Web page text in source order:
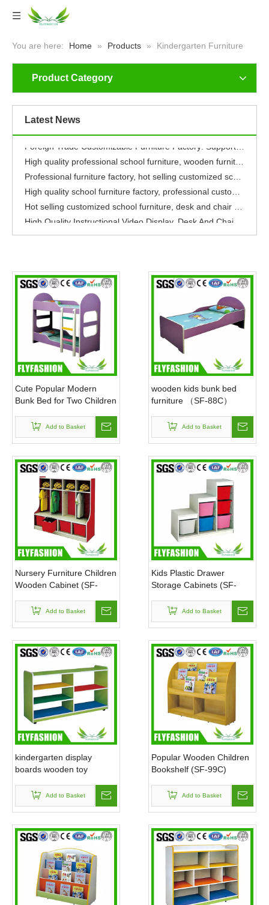
You are here: Home » Products » Kindergarten Furniture
Product Category
Latest News
Safe, Grow-with-Me & Fun: Our Foreign Trade Kids’ Furniture Nurtures Global Children Aged 3-12
Safe & Fun Children's Furniture: Guard Every Happy Childhood Worldwide
High quality professional school furniture, wooden furniture, environmentally friendly, healthy
Cute Popular Modern
Bunk Bed for Two Children
Add to Basket
wooden kids bunk bed
furniture （SF-88C）
Add to Basket
Nursery Furniture Children
Wooden Cabinet (SF-
Add to Basket
Kids Plastic Drawer
Storage Cabinets (SF-
Add to Basket
kindergarten display
boards wooden toy
Add to Basket
Popular Wooden Children
Bookshelf (SF-99C)
Add to Basket